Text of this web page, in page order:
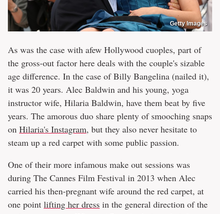
Getty Images
As was the case with afew Hollywood cuoples, part of
the gross-out factor here deals with the couple's sizable
age difference. In the case of Billy Bangelina (nailed it),
it was 20 years. Alec Baldwin and his young, yoga
instructor wife, Hilaria Baldwin, have them beat by five
years. The amorous duo share plenty of smooching snaps
on Hilaria's Instagram, but they also never hesitate to
steam up a red carpet with some public passion.
One of their more infamous make out sessions was
during The Cannes Film Festival in 2013 when Alec
carried his then-pregnant wife around the red carpet, at
one point lifting her dress in the general direction of the